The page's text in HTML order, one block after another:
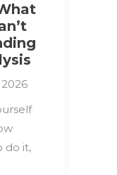
2026
do it,